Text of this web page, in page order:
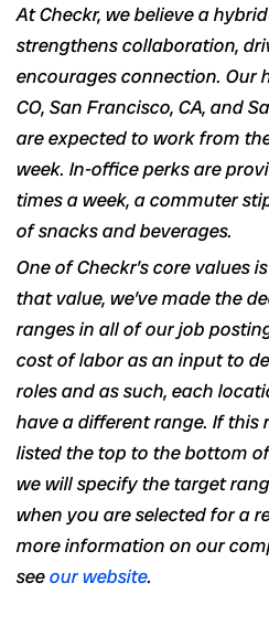
At Checkr, we believe a
strengthens collaboration,
encourages connection. Our
CO, San Francisco, CA, and
are expected to work from
week. In-office perks are
times a week, a commuter
of snacks and beverages.
One of Checkr’s core values
that value, we’ve made the
ranges in all of our job
cost of labor as an input to
roles and as such, each
have a different range. If this
listed the top to the bottom
we will specify the target
when you are selected for a
more information on our
seeour website.